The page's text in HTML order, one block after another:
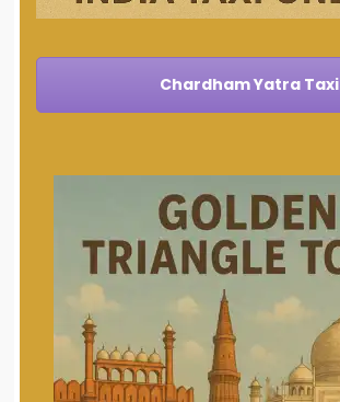
Chardham Yatra Taxi